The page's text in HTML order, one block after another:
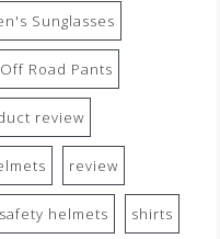
Sunglasses
Off Road Pants
review
review
safety helmets shirts